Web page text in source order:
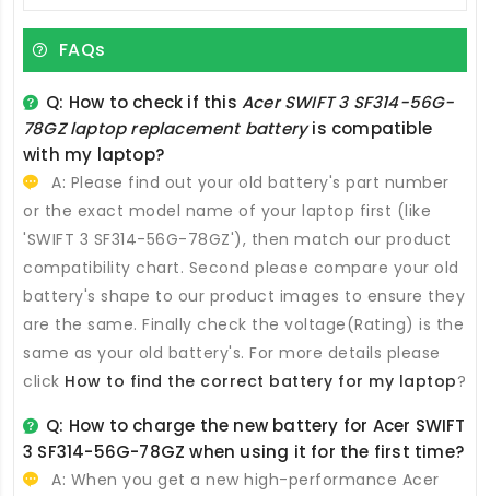
FAQs
Q: How to check if thisAcer SWIFT 3 SF314-56G-
78GZ laptop replacement batteryis compatible
with my laptop?
A: Please find out your old battery's part number
or the exact model name of your laptop first (like
'SWIFT 3 SF314-56G-78GZ'), then match our product
compatibility chart. Second please compare your old
battery's shape to our product images to ensure they
are the same. Finally check the voltage(Rating) is the
same as your old battery's. For more details please
click How to find the correct battery for my laptop?
Q: How to charge the new battery for Acer SWIFT
3 SF314-56G-78GZ when using it for the first time?
A: When you get a new high-performance Acer